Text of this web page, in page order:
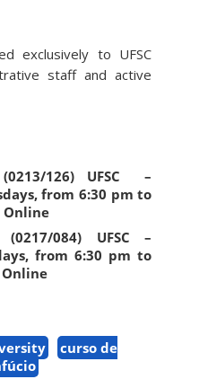
exclusively to UFSC
staff and active
126) UFSC –
from 6:30 pm to
Online
084) UFSC –
from 6:30 pm to
Online
curso de